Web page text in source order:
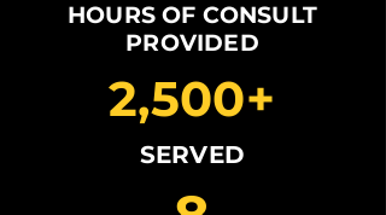
HOURS OF CONSULT
PROVIDED
2,500+
SERVED